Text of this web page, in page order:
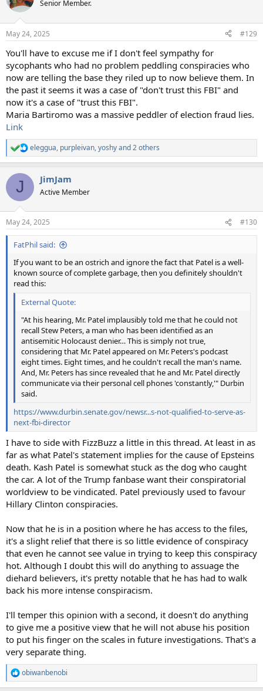
i
s
Senior Member.
May 24, 2025 #129
You'll have to excuse me if I don't feel sympathy for
sycophants who had no problem peddling conspiracies who
now are telling the base they riled up to now believe them. In
the past it seems it was a case of "don't trust this FBI" and
now it's a case of "trust this FBI".
Maria Bartiromo was a massive peddler of election fraud lies.
Link
R
e
c
i
s
:
eleggua, purpleivan,yoshyand 2 others
J JimJam
Active Member
May 24, 2025 #130
FatPhil said:
If you want to be an ostrich and ignore the fact that Patel is a well-
known source of complete garbage, then you definitely shouldn't
read this:
External Quote:
"At his hearing, Mr. Patel implausibly told me that he could not
recall Stew Peters, a man who has been identified as an
antisemitic Holocaust denier… This is simply not true,
considering that Mr. Patel appeared on Mr. Peters's podcast
eight times. Eight times, and he couldn't recall the man's name.
And, Mr. Peters has since revealed that he and Mr. Patel directly
communicate via their personal cell phones 'constantly,'" Durbin
said.
https://www.durbin.senate.gov/newsr...s-not-qualified-to-serve-as-
next-fbi-director
I have to side with FizzBuzz a little in this thread. At least in as
far as what Patel's statement implies for the cause of Epsteins
death. Kash Patel is somewhat stuck as the dog who caught
the car. A lot of the Trump fanbase want their conspiratorial
worldview to be vindicated. Patel previously used to favour
Hillary Clinton conspiracies.
Now that he is in a position where he has access to the files,
it's a slight relief that there is so little evidence of conspiracy
that even he cannot see value in trying to keep this conspiracy
hot. Although I doubt this will do anything to assuage the
diehard believers, it's pretty notable that he has had to walk
back his more intense conspiracism.
I'll temper this opinion with a second, it doesn't do anything
to give me a positive view that he will not abuse his position
to put his finger on the scales in future investigations. That's a
very separate thing.
R
e
obiwanbenobi